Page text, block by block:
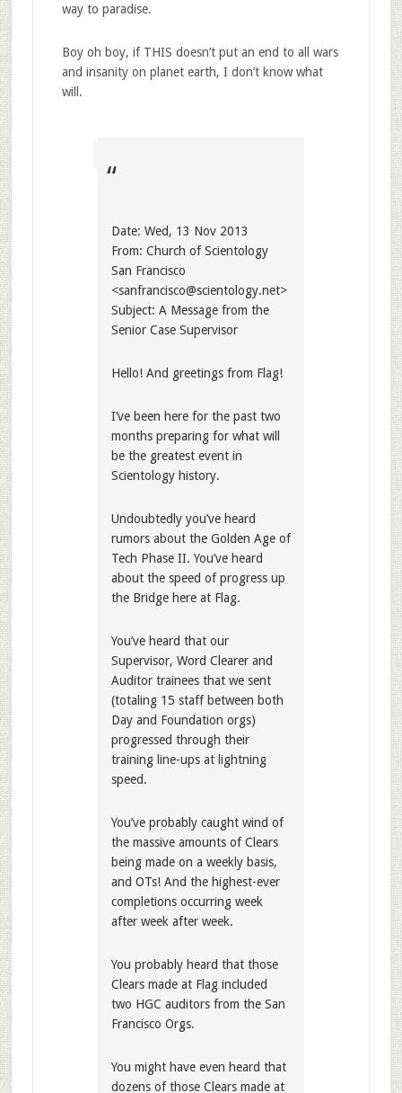
way to paradise.
Boy oh boy, if THIS doesn’t put an end to all wars
and insanity on planet earth, I don’t know what
will.
Date: Wed, 13 Nov 2013
From: Church of Scientology
San Francisco
<sanfrancisco@scientology.net>
Subject: A Message from the
Senior Case Supervisor
Hello! And greetings from Flag!
I’ve been here for the past two
months preparing for what will
be the greatest event in
Scientology history.
Undoubtedly you’ve heard
rumors about the Golden Age of
Tech Phase II. You’ve heard
about the speed of progress up
the Bridge here at Flag.
You’ve heard that our
Supervisor, Word Clearer and
Auditor trainees that we sent
(totaling 15 staff between both
Day and Foundation orgs)
progressed through their
training line-ups at lightning
speed.
You’ve probably caught wind of
the massive amounts of Clears
being made on a weekly basis,
and OTs! And the highest-ever
completions occurring week
after week after week.
You probably heard that those
Clears made at Flag included
two HGC auditors from the San
Francisco Orgs.
You might have even heard that
dozens of those Clears made at